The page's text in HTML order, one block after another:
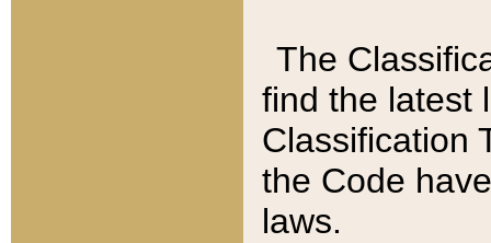
The
find the latest
Classification
the Code
laws.